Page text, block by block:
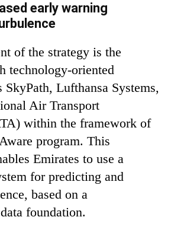
early warning
of the strategy is the
technology-oriented
SkyPath, Lufthansa Systems,
Air Transport
within the framework of
program. This
Emirates to use a
for predicting and
based on a
foundation.